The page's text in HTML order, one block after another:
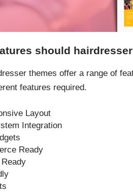
should
themes offer a range of
features required.
Layout
Integration
Ready